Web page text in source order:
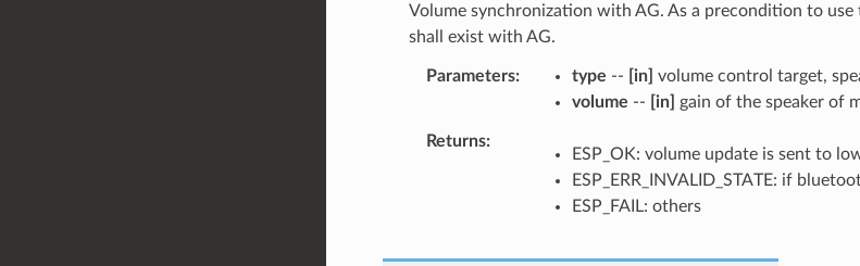
Volume synchronization with AG. As a precondition to use
shall exist with AG.
Parameters type -- [in] volume control target,
volume -- [in] gain of the speaker of
Returns
ESP_OK: volume update is sent to
ESP_ERR_INVALID_STATE: if
ESP_FAIL: others